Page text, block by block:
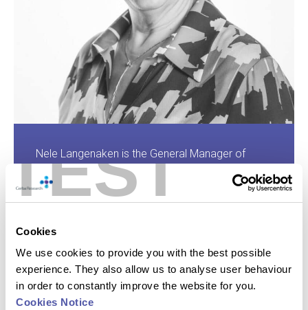
TEST
Cookies
We use cookies to provide you with the best possible
experience. They also allow us to analyse user behaviour
in order to constantly improve the website for you.
Cookies Notice
Nele Langenaken is the General Manager of
Cerba Research USA, a role she has held since
founding Cerba Research US in 2001. With over
25 years of experience in the Central Lab &
Operating Officer and Director of Operations at
Cerba Research. Nele holds a Bachelor in
Science from Ghent University. Her focus is on
overseeing US operations and ensuring the
integration of various business units to enhance